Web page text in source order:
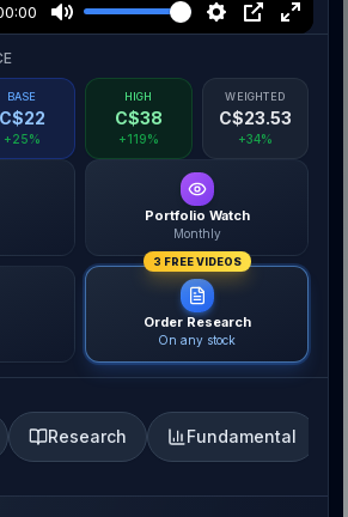
Portfolio Watch
Monthly
3 FREE VIDEOS
Order Research
On any stock
BASE
C$22
+25%
HIGH
C$38
+119%
WEIGHTED
C$23.53
+34%
Research Fundamental